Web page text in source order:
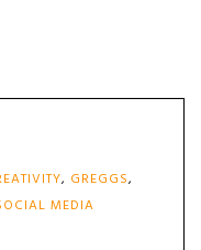
, GREGGS,
MEDIA